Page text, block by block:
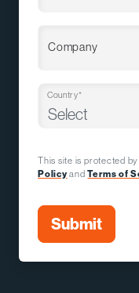
Company
Country*
This site is protected
Policy andTerms of